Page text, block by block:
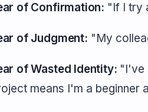
of Confirmation: "If I try
of Judgment: "My
of Wasted Identity: "I've
means I'm a beginner